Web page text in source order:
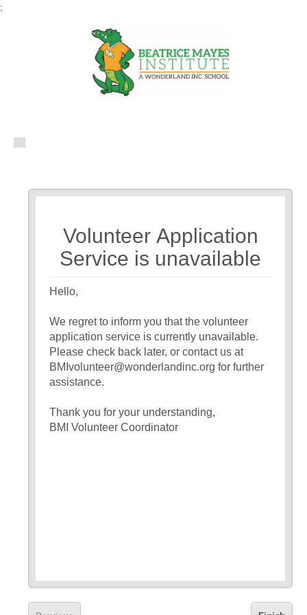
;
Volunteer Application
Service is unavailable
Hello,
We regret to inform you that the volunteer
application service is currently unavailable.
Please check back later, or contact us at
BMIvolunteer@wonderlandinc.org for further
assistance.
Thank you for your understanding,
BMI Volunteer Coordinator